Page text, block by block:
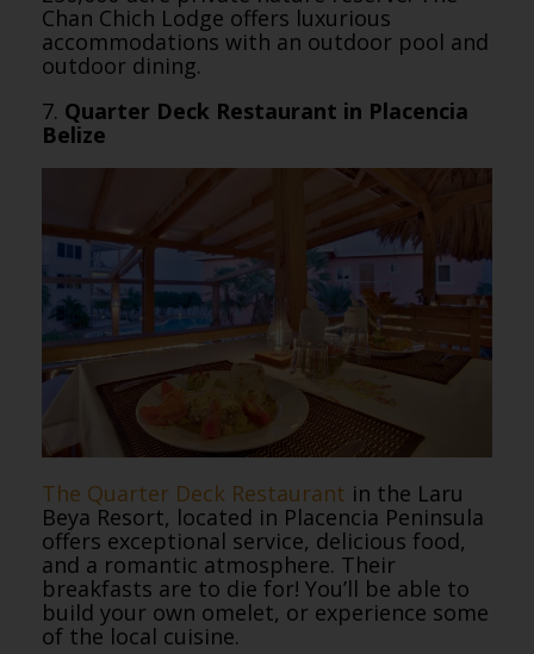
Chan Chich Lodge offers luxurious
accommodations with an outdoor pool and
outdoor dining.
7. Quarter Deck Restaurant in Placencia
Belize
The Quarter Deck Restaurant in the Laru
Beya Resort, located in Placencia Peninsula
offers exceptional service, delicious food,
and a romantic atmosphere. Their
breakfasts are to die for! You’ll be able to
build your own omelet, or experience some
of the local cuisine.